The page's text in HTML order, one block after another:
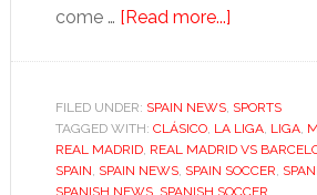
come … [Read more...]about
Wins
give
Real
Madrid
FILED UNDER: SPAIN NEWS, SPORTS
TAGGED WITH: CLÁSICO, LA LIGA, LIGA,
REAL MADRID, REAL MADRID VS
SPAIN, SPAIN NEWS, SPAIN SOCCER,
SPANISH NEWS, SPANISH SOCCER